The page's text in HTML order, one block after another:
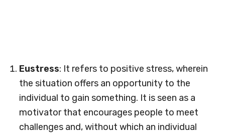
Eustress: It refers to positive stress, wherein
the situation offers an opportunity to the
individual to gain something. It is seen as a
motivator that encourages people to meet
challenges and, without which an individual